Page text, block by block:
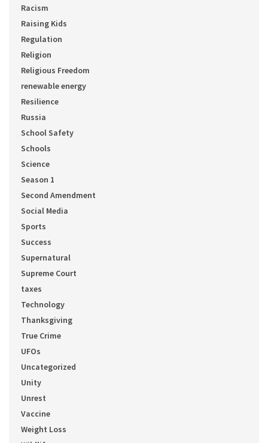
Racism
Raising Kids
Regulation
Religion
Religious Freedom
renewable energy
Resilience
Russia
School Safety
Schools
Science
Season 1
Second Amendment
Social Media
Sports
Success
Supernatural
Supreme Court
taxes
Technology
Thanksgiving
True Crime
UFOs
Uncategorized
Unity
Unrest
Vaccine
Weight Loss